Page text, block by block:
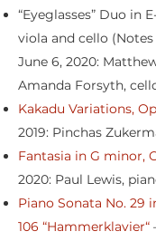
“Eyeglasses” Duo in
viola and cello
June 6, 2020:
Amanda Forsyth,
Kakadu Variations,
2019: Pinchas
Fantasia in G minor,
2020: Paul Lewis,
Piano Sonata No. 29
106 “Hammerklavier“